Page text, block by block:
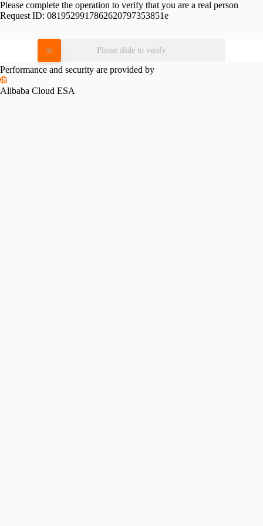
Please complete the operation to verify that you are a real person
Request ID: 0819529917862620797353851e
Please slide to verify
Performance and security are provided by
Alibaba Cloud ESA